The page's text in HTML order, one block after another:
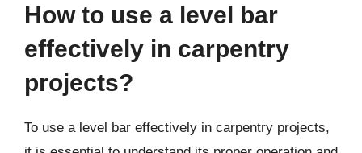
How to use a level bar
effectively in carpentry
projects?
To use a level bar effectively in carpentry projects,